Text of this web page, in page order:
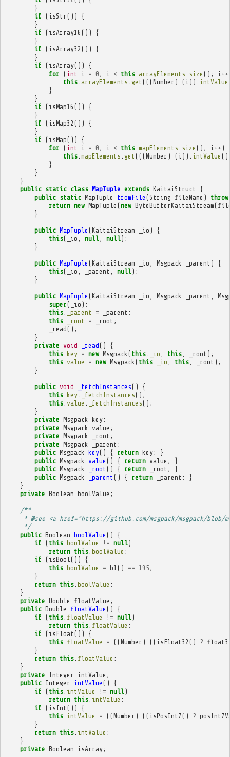
}
if ( isStr ())
{
}
if ( isArray16 ())
{
}
if ( isArray32 ())
{
}
if ( isArray())
{
for ( int i = 0 ; i < this. arrayElements size (); i ++
this. arrayElements get (((Number ) ( i )). intValue
}
}
if ( isMap16 ())
{
}
if ( isMap32 ())
{
}
if ( isMap())
{
for ( int i = 0 ; i < this. mapElements size (); i ++ )
this. mapElements get (((Number ) ( i )). intValue
}
}
}
public static class MapTuple extends KaitaiStruct
{
public static MapTuple fromFile (String fileName )
return new MapTuple (new ByteBufferKaitaiStream(
}
public MapTuple (KaitaiStream _io )
{
this( _io null, null);
}
public MapTuple (KaitaiStream _io Msgpack _parent )
{
this( _io _parent null);
}
public MapTuple (KaitaiStream _io Msgpack _parent
super( _io );
this. _parent = _parent ;
this. _root = _root ;
_read();
}
private void _read()
{
this. key = new Msgpack ( this. _io this, _root );
this. value = new Msgpack ( this. _io this, _root );
}
public void _fetchInstances()
{
this. key. _fetchInstances();
this. value _fetchInstances();
}
private Msgpack key;
private Msgpack value ;
private Msgpack _root ;
private Msgpack _parent ;
public Msgpack key() { return key;
}
public Msgpack value () { return value ;
}
public Msgpack _root () { return _root ;
}
public Msgpack _parent () { return _parent ;
}
}
private Boolean boolValue ;
/**
* @see <a href="https://github.com/msgpack/msgpack/blob/
     */
public Boolean boolValue ()
{
if ( this. boolValue != null)
return this. boolValue ;
if ( isBool ())
{
this. boolValue = b1 () == 195 ;
}
return this. boolValue ;
}
private Double floatValue ;
public Double floatValue ()
{
if ( this. floatValue != null)
return this. floatValue ;
if ( isFloat ())
{
this. floatValue = ((Number ) (( isFloat32 () ?
}
return this. floatValue ;
}
private
Integer intValue ;
public
Integer intValue ()
{
if ( this. intValue != null)
return this. intValue ;
if ( isInt ())
{
this. intValue = ((Number ) (( isPosInt7 () ?
}
return this. intValue ;
}
private Boolean isArray;